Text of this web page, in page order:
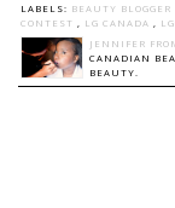
LABELS: BEAUTY BLOGGER
CONTEST
LG CANADA
JENNIFER
CANADIAN
BEAUTY.